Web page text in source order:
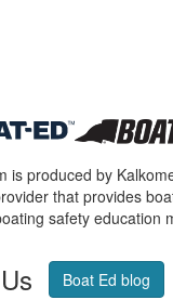
is produced by
that provides
safety education
Boat Ed blog